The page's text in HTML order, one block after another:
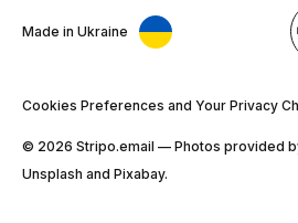
Made in Ukraine
Cookies Preferences and Your Privacy
© 2026 Stripо.email — Photos provided
Unsplash and Pixabay.